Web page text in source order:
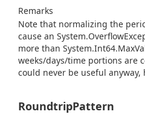
Remarks
Note that normalizing the
cause an System.Overflow
more than System.Int64.Max
weeks/days/time portions are
could never be useful anyway,
RoundtripPattern